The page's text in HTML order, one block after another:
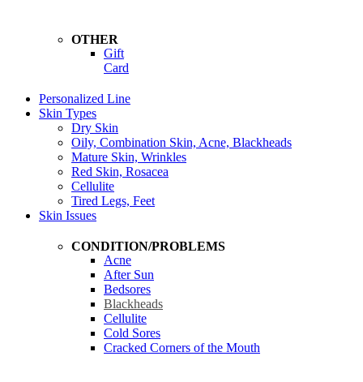
OTHER
Gift
Card
Personalized Line
Skin Types
Dry Skin
Oily, Combination Skin, Acne, Blackheads
Mature Skin, Wrinkles
Red Skin, Rosacea
Cellulite
Tired Legs, Feet
Skin Issues
CONDITION/PROBLEMS
Acne
After Sun
Bedsores
Blackheads
Cellulite
Cold Sores
Cracked Corners of the Mouth